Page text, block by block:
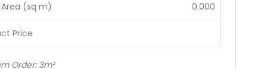
(sq m) 0.000
Price
Order: 3m²